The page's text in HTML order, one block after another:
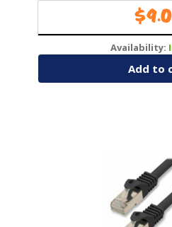
$
Availability:
Add to